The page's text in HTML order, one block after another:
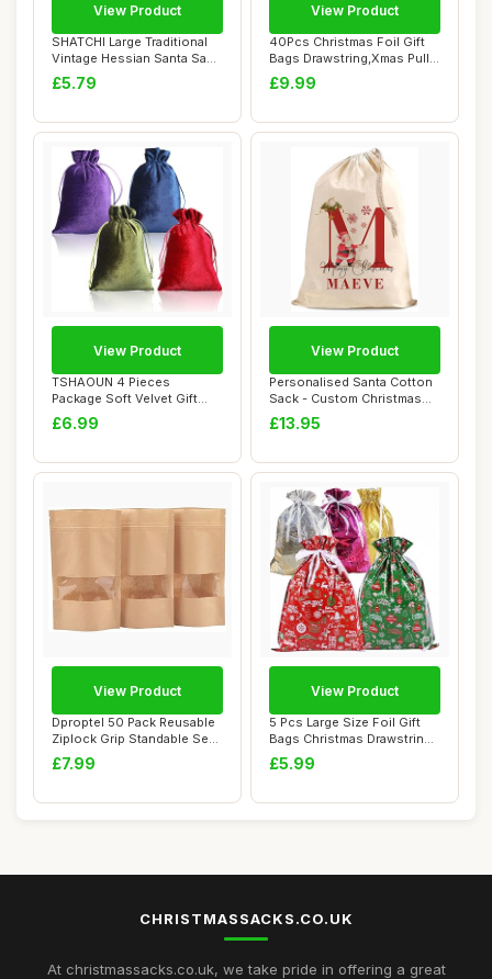
SHATCHI Large Traditional
Vintage Hessian Santa Sack
Stockin...
£5.79
View Product
40Pcs Christmas Foil Gift
Bags Drawstring,Xmas Pull
String F...
£9.99
View Product
TSHAOUN 4 Pieces
Package Soft Velvet Gift
Bags, Velvet Draws...
£6.99
View Product
Personalised Santa Cotton
Sack - Custom Christmas
Large Gift...
£13.95
View Product
Dproptel 50 Pack Reusable
Ziplock Grip Standable Seal
Bags W...
£7.99
View Product
5 Pcs Large Size Foil Gift
Bags Christmas Drawstring
Wrappin...
£5.99
View Product
CHRISTMASSACKS.CO.UK
At christmassacks.co.uk, we take pride in offering a great